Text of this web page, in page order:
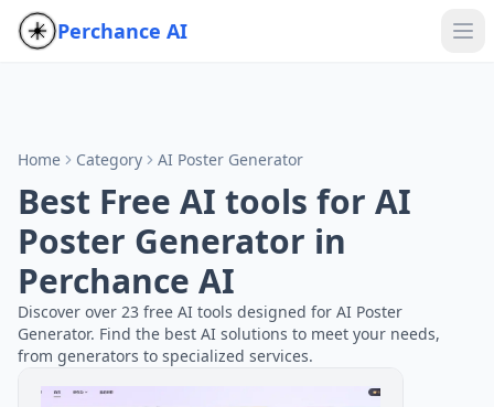
Perchance AI
Home Category AI Poster Generator
Best Free AI tools for AI
Poster Generator in
Perchance AI
Discover over 23 free AI tools designed for AI Poster
Generator. Find the best AI solutions to meet your needs,
from generators to specialized services.